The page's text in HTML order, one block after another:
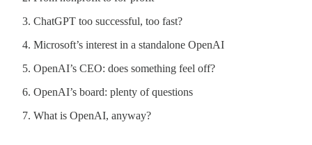
ChatGPT too successful, too fast?
Microsoft’s interest in a standalone OpenAI
OpenAI’s CEO: does something feel off?
OpenAI’s board: plenty of questions
What is OpenAI, anyway?